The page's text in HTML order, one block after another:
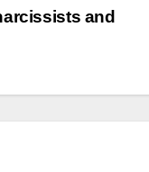
and